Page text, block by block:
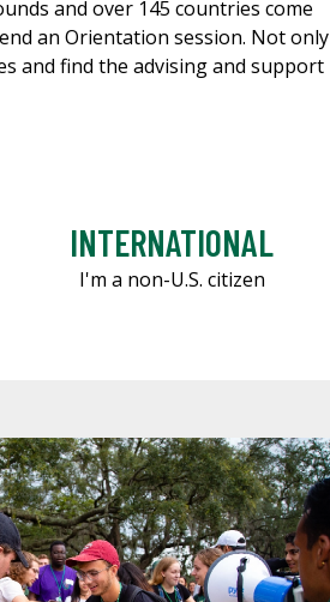
and over 145 countries come
an Orientation session. Not only
and find the advising and support
INTERNATIONAL
I'm a non-U.S. citizen